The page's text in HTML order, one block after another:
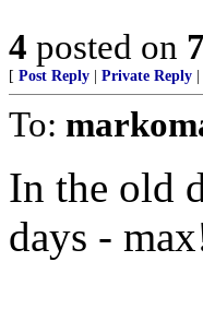
4 posted on
[ Post Reply Private Reply
To:
In the old
days -